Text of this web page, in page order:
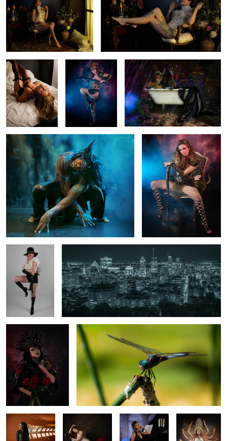
0 2
0
Sensitive time
1
The Warrior
0
Wild Mermaid
Blue Beast
0
The queen warrior
0
Fashion Show Montreal Skyline
Gothic Goodes's Dragonfly by the pond
Bond scene Relaxing time
Night at the
Piano
Indian Woman
God Deities